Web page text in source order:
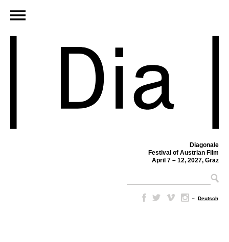
Diagonale
Festival of Austrian Film
April 7 – 12, 2027, Graz
– Deutsch